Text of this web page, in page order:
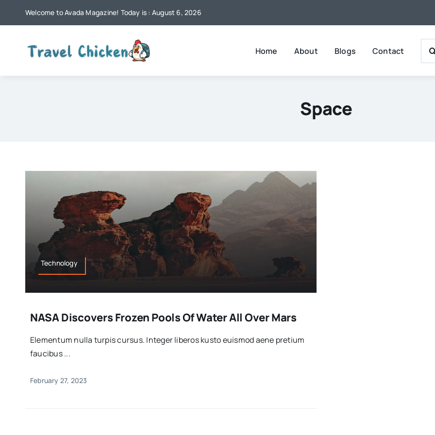
Welcome to Avada Magazine! Today is : August 6, 2026
Home About Blogs Contact
For:
Space
Technology
NASA Discovers Frozen Pools Of Water All Over Mars
Elementum nulla turpis cursus. Integer liberos kusto euismod aene pretium
faucibus ...
February 27, 2023